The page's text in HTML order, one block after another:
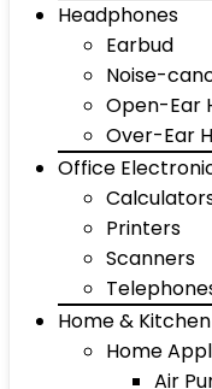
Headphones
Earbud
Noise-
Open-Ear
Over-Ear
Office
Printers
Scanners
Home & Kitchen
Home
Air